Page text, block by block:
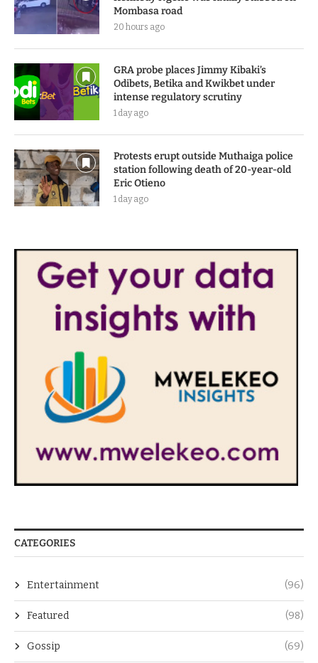
Mombasa road
20 hours ago
GRA probe places Jimmy Kibaki’s
Odibets, Betika and Kwikbet under
intense regulatory scrutiny
1 day ago
Protests erupt outside Muthaiga police
station following death of 20-year-old
Eric Otieno
1 day ago
CATEGORIES
Entertainment (96)
Featured (98)
Gossip (69)